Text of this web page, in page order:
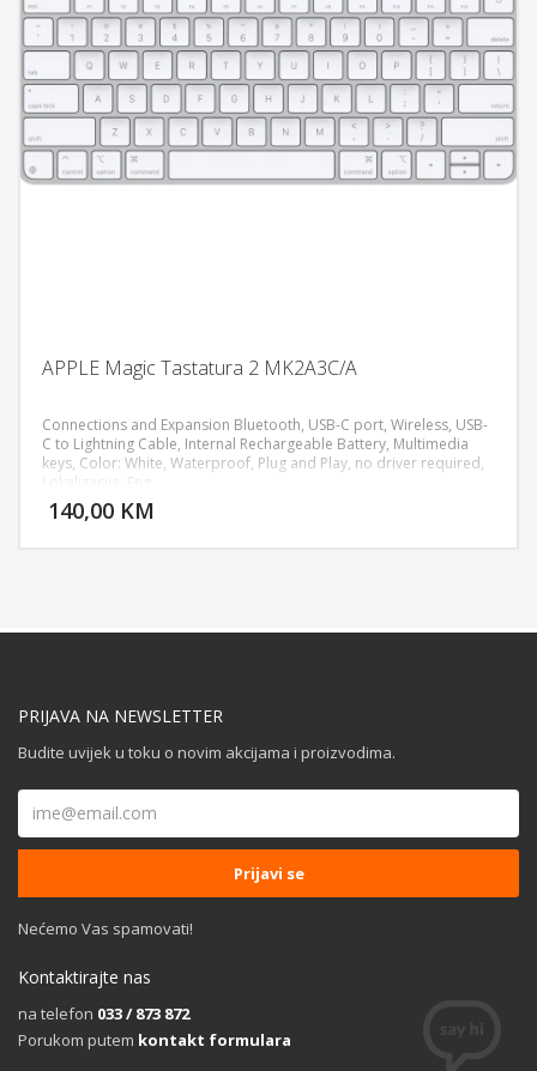
APPLE Magic Tastatura 2 MK2A3C/A
Connections and Expansion Bluetooth, USB‑C port, Wireless, USB-
C to Lightning Cable, Internal Rechargeable Battery, Multimedia
keys, Color: White, Waterproof, Plug and Play, no driver required,
Lokalizacija: Eng
140,00 KM
PRIJAVA NA NEWSLETTER
Budite uvijek u toku o novim akcijama i proizvodima.
Nećemo Vas spamovati!
Kontaktirajte nas
na telefon 033 / 873 872
Porukom putem kontakt formulara